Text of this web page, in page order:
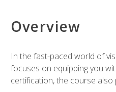
Overview
In the fast-paced world of
focuses on equipping you
certification, the course